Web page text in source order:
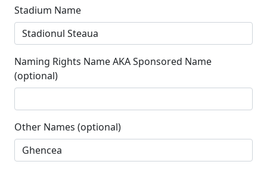
Stadium Name
Naming Rights Name AKA Sponsored Name
(optional)
Other Names (optional)